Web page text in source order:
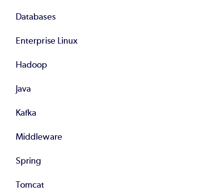
Databases
Enterprise Linux
Hadoop
Java
Kafka
Middleware
Spring
Tomcat